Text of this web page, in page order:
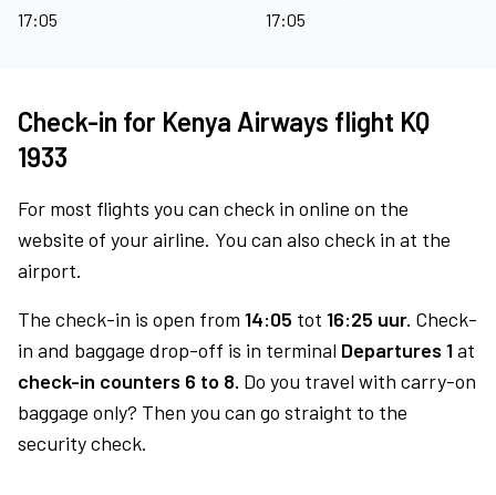
17:05
17:05
Check-in for Kenya Airways flight KQ
1933
For most flights you can check in online on the
website of your airline. You can also check in at the
airport.
The check-in is open from 14:05 tot 16:25 uur. Check-
in and baggage drop-off is in terminal Departures 1at
check-in counters 6 to 8. Do you travel with carry-on
baggage only? Then you can go straight to the
security check.